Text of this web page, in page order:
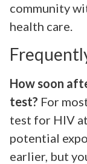
community
health care.
How soon
test? For
test for HIV
potential
earlier, but